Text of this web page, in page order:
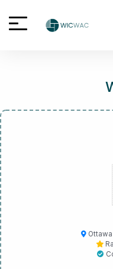
Ottawa